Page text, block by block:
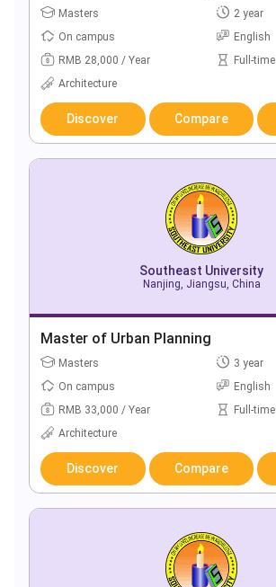
Masters
2 year
On campus
English
RMB 28,000 / Year
Full-time
Architecture
Discover Compare
Southeast University
Nanjing, Jiangsu, China
Master of Urban Planning
Masters
3 year
On campus
English
RMB 33,000 / Year
Full-time
Architecture
Discover Compare